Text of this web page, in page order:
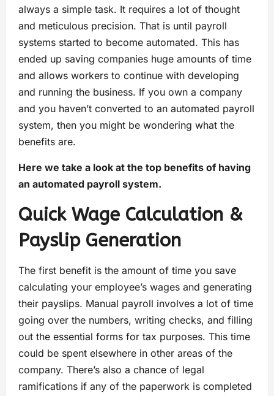
always a simple task. It requires a lot of thought
and meticulous precision. That is until payroll
systems started to become automated. This has
ended up saving companies huge amounts of time
and allows workers to continue with developing
and running the business. If you own a company
and you haven’t converted to an automated payroll
system, then you might be wondering what the
benefits are.
Here we take a look at the top benefits of having
an automated payroll system.
Quick Wage Calculation &
Payslip Generation
The first benefit is the amount of time you save
calculating your employee’s wages and generating
their payslips. Manual payroll involves a lot of time
going over the numbers, writing checks, and filling
out the essential forms for tax purposes. This time
could be spent elsewhere in other areas of the
company. There’s also a chance of legal
ramifications if any of the paperwork is completed